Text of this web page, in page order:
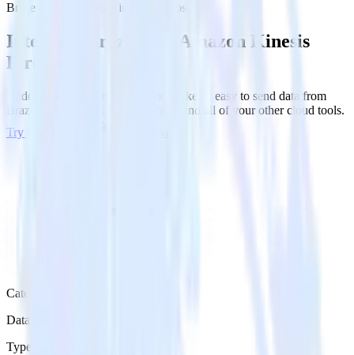
Braze with Amazon Kinesis Firehose
Integrate Braze with Amazon Kinesis
Firehose
RudderStack’s Braze integration makes it easy to send data from
Braze to Amazon Kinesis Firehose and all of your other cloud tools.
Try RudderStack
Category
Data Ingestion
Type